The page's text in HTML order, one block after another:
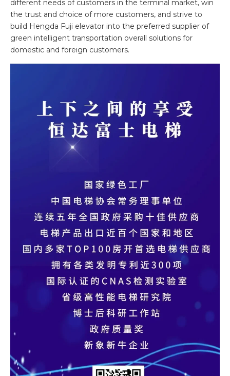
different needs of customers in the terminal market, win
the trust and choice of more customers, and strive to
build Hengda Fuji elevator into the preferred supplier of
green intelligent transportation overall solutions for
domestic and foreign customers.